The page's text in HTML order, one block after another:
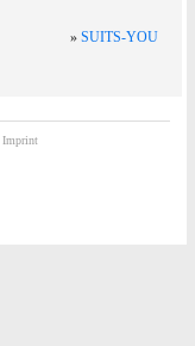
» SUITS-YOU
Imprint